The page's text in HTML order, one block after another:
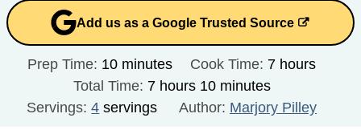
Add us as a Google Trusted Source
Prep Time: 10minutes
minutes Cook Time: 7hours
hours
Total Time: 7hours
hours 10minutes
minutes
Servings:4 servings Author: Marjory Pilley